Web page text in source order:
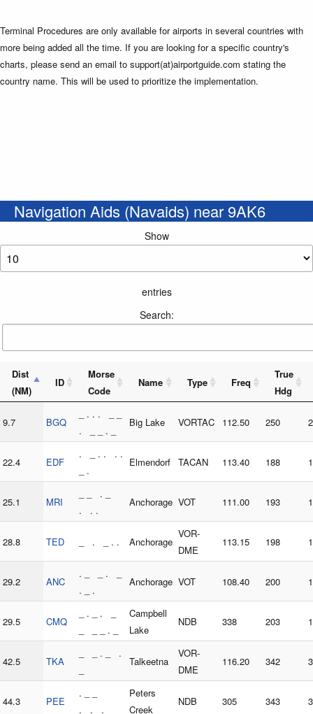
Terminal Procedures are only available for airports in several countries with
more being added all the time. If you are looking for a specific country's
charts, please send an email to support(at)airportguide.com stating the
country name. This will be used to prioritize the implementation.
Navigation Aids (Navaids) near 9AK6
Show
entries
Search:
Dist
(NM)
ID
Morse
Code
Name Type Freq
True
Hdg
9.7 BGQ
_ . . . _ _
. _ _ . _
Big Lake VORTAC 112.50 250
22.4 EDF
. _ . . . .
_ .
Elmendorf TACAN 113.40 188
25.1 MRI
_ _ . _
. . .
Anchorage VOT 111.00 193
28.8 TED _ . _ . . Anchorage
VOR-
DME
113.15 198
29.2 ANC
. _ _ . _
. _ .
Anchorage VOT 108.40 200
29.5 CMQ
_ . _ . _
_ _ _ . _
Campbell
Lake
NDB 338 203
42.5 TKA
_ _ . _ .
Talkeetna
VOR-
DME
116.20 342
44.3 PEE
. _ _
. . .
Peters
Creek
NDB 305 343